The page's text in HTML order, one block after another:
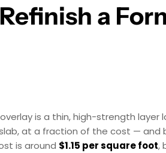
Refinish a
is a thin, high-strength
at a fraction of the cost — and
is around $1.15 per square foot,